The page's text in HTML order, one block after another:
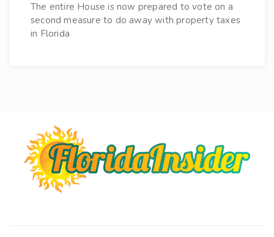
The entire House is now prepared to vote on a
second measure to do away with property taxes
in Florida